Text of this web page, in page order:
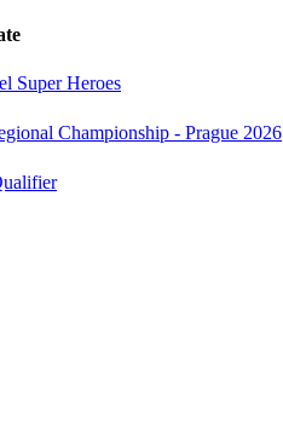
Super Heroes
Championship - Prague 2026